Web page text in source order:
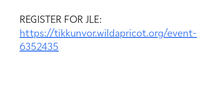
REGISTER FOR JLE:
https://tikkunvor.wildapricot.org/event-
6352435